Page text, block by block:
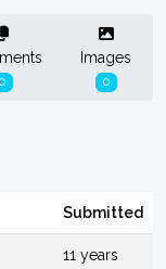
0
Images
0
Submitted
11 years